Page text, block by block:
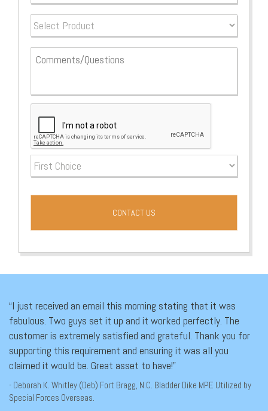
“I just received an email this morning stating that it was
fabulous. Two guys set it up and it worked perfectly. The
customer is extremely satisfied and grateful. Thank you for
supporting this requirement and ensuring it was all you
claimed it would be. Great asset to have!”
- Deborah K. Whitley (Deb) Fort Bragg, N.C. Bladder Dike MPE Utilized by
Special Forces Overseas.